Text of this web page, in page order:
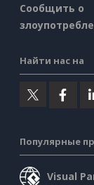
Сообщить о
Найти нас на
Популярные
Visual